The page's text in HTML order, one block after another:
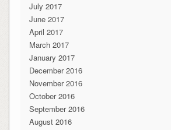
July 2017
June 2017
April 2017
March 2017
January 2017
December 2016
November 2016
October 2016
September 2016
August 2016